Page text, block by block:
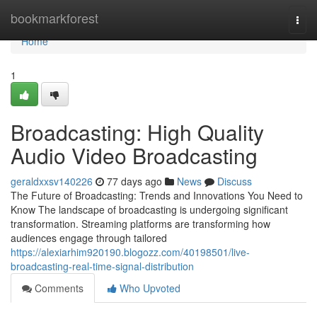
bookmarkforest
Home
Home
1
Broadcasting: High Quality
Audio Video Broadcasting
geraldxxsv140226 77 days ago News
Discuss
The Future of Broadcasting: Trends and Innovations You Need to
Know The landscape of broadcasting is undergoing significant
transformation. Streaming platforms are transforming how
audiences engage through tailored
https://alexiarhim920190.blogozz.com/40198501/live-
broadcasting-real-time-signal-distribution
Comments
Who Upvoted